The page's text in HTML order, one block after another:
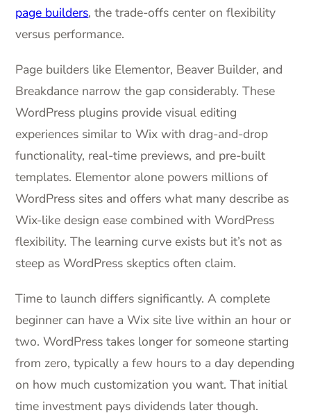
page builders, the trade-offs center on flexibility
versus performance.
Page builders like Elementor, Beaver Builder, and
Breakdance narrow the gap considerably. These
WordPress plugins provide visual editing
experiences similar to Wix with drag-and-drop
functionality, real-time previews, and pre-built
templates. Elementor alone powers millions of
WordPress sites and offers what many describe as
Wix-like design ease combined with WordPress
flexibility. The learning curve exists but it’s not as
steep as WordPress skeptics often claim.
Time to launch differs significantly. A complete
beginner can have a Wix site live within an hour or
two. WordPress takes longer for someone starting
from zero, typically a few hours to a day depending
on how much customization you want. That initial
time investment pays dividends later though.